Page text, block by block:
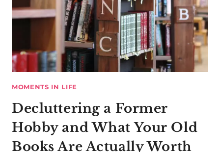
MOMENTS IN LIFE
Decluttering a Former
Hobby and What Your Old
Books Are Actually Worth